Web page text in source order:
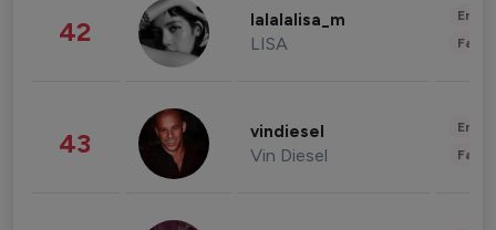
42 lalalalisa_m
LISA
43 vindiesel
Vin Diesel